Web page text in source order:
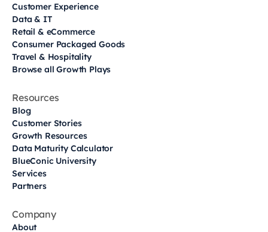
Customer Experience
Data & IT
Retail & eCommerce
Consumer Packaged Goods
Travel & Hospitality
Browse all Growth Plays
Resources
Blog
Customer Stories
Growth Resources
Data Maturity Calculator
BlueConic University
Services
Partners
Company
About